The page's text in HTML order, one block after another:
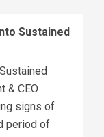
Sustained
& CEO
signs of
period of